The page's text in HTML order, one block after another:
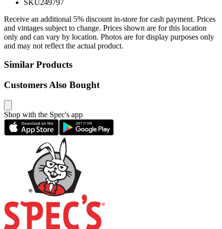
SKU249797
Receive an additional 5% discount in-store for cash payment. Prices
and vintages subject to change. Prices shown are for this location
only and can vary by location. Photos are for display purposes only
and may not reflect the actual product.
Similar Products
Customers Also Bought
Shop with the Spec's app